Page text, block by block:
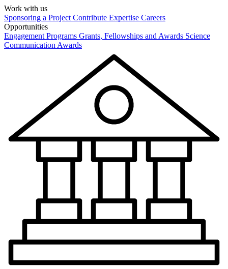
Work with us
Sponsoring a Project Contribute Expertise Careers
Opportunities
Engagement Programs Grants, Fellowships and Awards Science
Communication Awards